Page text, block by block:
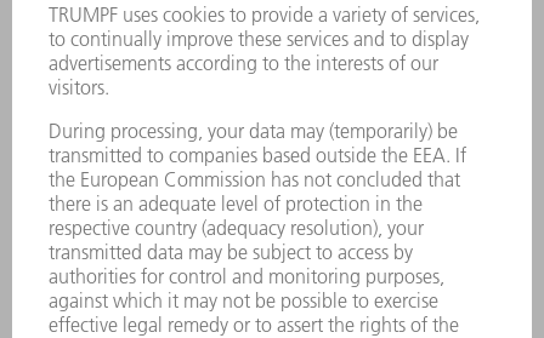
tool.
Each tool can be clearly identified by
using the Data Matrix Code.
Tool modifications are available on
request.
Easy moving of heavy and gooseneck
tools with ComfortSlide
Particularly suitable for U parts due to
a strong offset
For tall boxes, use the tool with a high